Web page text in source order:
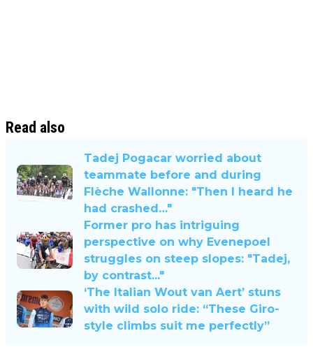
Read also
Tadej Pogacar worried about
teammate before and during
Flèche Wallonne: "Then I heard he
had crashed…"
Former pro has intriguing
perspective on why Evenepoel
struggles on steep slopes: "Tadej,
by contrast..."
‘The Italian Wout van Aert’ stuns
with wild solo ride: “These Giro-
style climbs suit me perfectly”